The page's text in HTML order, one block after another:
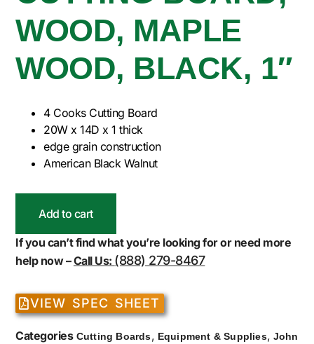
WOOD, MAPLE
WOOD, BLACK, 1″
4 Cooks Cutting Board
20W x 14D x 1 thick
edge grain construction
American Black Walnut
Add to cart
If you can’t find what you’re looking for or need more
help now –Call Us: (888) 279-8467
VIEW SPEC SHEET
Categories Cutting Boards, Equipment & Supplies, John